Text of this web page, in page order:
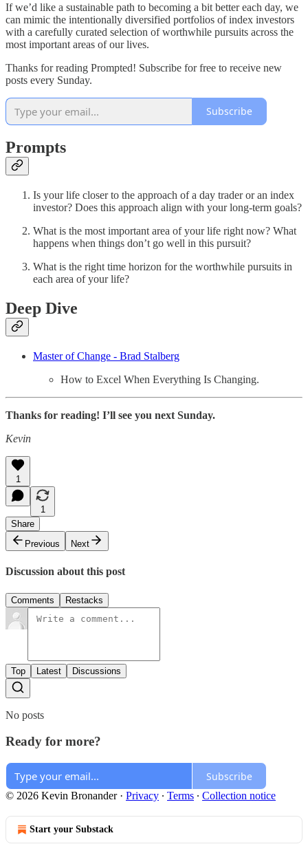
If we’d like a sustainable path to becoming a bit better each day, we
can mimic the intentionally diversified portfolios of index investors
with a carefully curated selection of worthwhile pursuits across the
most important areas of our lives.
Thanks for reading Prompted! Subscribe for free to receive new
posts every Sunday.
Subscribe
Prompts
Is your life closer to the approach of a day trader or an index
investor? Does this approach align with your long-term goals?
What is the most important area of your life right now? What
happens when things don’t go well in this pursuit?
What is the right time horizon for the worthwhile pursuits in
each area of your life?
Deep Dive
Master of Change - Brad Stalberg
How to Excel When Everything Is Changing.
Thanks for reading! I’ll see you next Sunday.
Kevin
1
1
Share
Previous
Next
Discussion about this post
Comments Restacks
Top Latest Discussions
No posts
Ready for more?
Subscribe
© 2026 Kevin Bronander· Privacy ∙ Terms ∙ Collection notice
Start your Substack